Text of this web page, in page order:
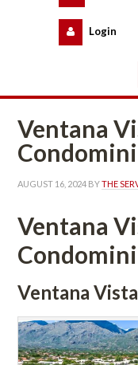
Logundefined
Ventana
AUGUST 16, 2024 BY THE
Ventana
Ventana